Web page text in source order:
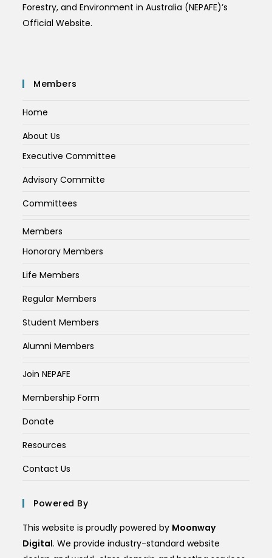
Forestry, and Environment in Australia (NEPAFE)’s
Official Website.
Members
Home
About Us
Executive Committee
Advisory Committe
Committees
Members
Honorary Members
Life Members
Regular Members
Student Members
Alumni Members
Join NEPAFE
Membership Form
Donate
Resources
Contact Us
Powered By
This website is proudly powered by Moonway
Digital. We provide industry-standard website